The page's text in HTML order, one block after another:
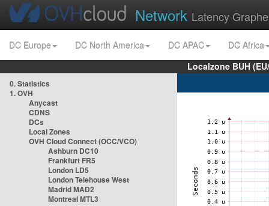
Network Latency
DC Europe DC North America DC APAC
DC Africa
Localzone BUH
0. Statistics
1. OVH
Anycast
CDNS
DCs
Local Zones
OVH Cloud Connect (OCC/VCO)
Ashburn DC10
Frankfurt FR5
London LD5
London Telehouse West
Madrid MAD2
Montreal MTL3